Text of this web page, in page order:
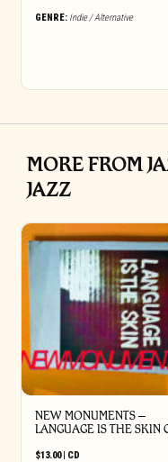
GENRE: Indie / Alternative
MORE FROM
JAZZ
NEW MONUMENTS –
LANGUAGE IS THE SKIN
$13.00| CD